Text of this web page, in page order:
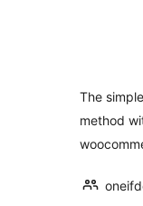
The
method